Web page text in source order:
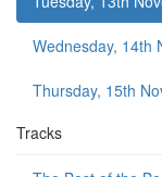
Wednesday, 14th
Thursday, 15th
Tracks